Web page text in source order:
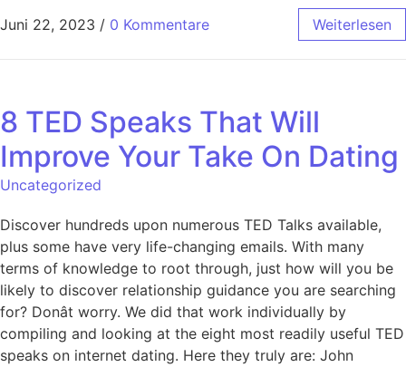
Juni 22, 2023 / 0 Kommentare Weiterlesen
8 TED Speaks That Will
Improve Your Take On Dating
Uncategorized
Discover hundreds upon numerous TED Talks available,
plus some have very life-changing emails. With many
terms of knowledge to root through, just how will you be
likely to discover relationship guidance you are searching
for? Donât worry. We did that work individually by
compiling and looking at the eight most readily useful TED
speaks on internet dating. Here they truly are: John